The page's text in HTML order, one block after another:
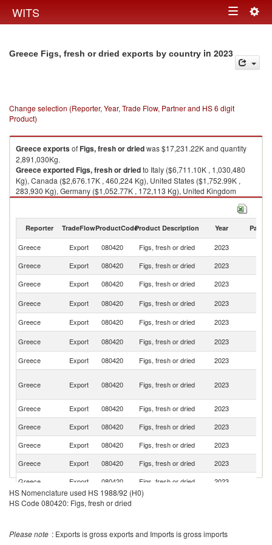
WITS Toggle
Greece Figs, fresh or dried exports by country in 2023
Change selection (Reporter, Year, Trade Flow, Partner and HS 6 digit
Product)
GreeceexportsofFigs, fresh or driedwas $17,231.22K and quantity
2,891,030Kg.
GreeceexportedFigs, fresh or driedto Italy ($6,711.10K , 1,030,480
Kg), Canada ($2,676.17K , 460,224 Kg), United States ($1,752.99K ,
283,930 Kg), Germany ($1,052.77K , 172,113 Kg), United Kingdom
($1,019.75K , 197,109 Kg).
Reporter TradeFlowProductCodeProduct Description Year Partner
Greece Export 080420 Figs, fresh or dried 2023
Greece
Export 080420 Figs, fresh or dried 2023
Greece
Export 080420 Figs, fresh or dried 2023
Greece
Export 080420 Figs, fresh or dried 2023
Greece
Export 080420 Figs, fresh or dried 2023
Greece
Export 080420 Figs, fresh or dried 2023
Greece
Export 080420 Figs, fresh or dried 2023
Greece Export 080420 Figs, fresh or dried 2023
Greece
Export 080420 Figs, fresh or dried 2023
Greece
Export 080420 Figs, fresh or dried 2023
Greece
Export 080420 Figs, fresh or dried 2023
Greece
Export 080420 Figs, fresh or dried 2023
Greece
Export 080420 Figs, fresh or dried 2023
Greece
Export 080420 Figs, fresh or dried
Greece
Export 080420 Figs, fresh or dried 2023
HS Nomenclature used HS 1988/92 (H0)
HS Code 080420: Figs, fresh or dried
Please note : Exports is gross exports and Imports is gross imports